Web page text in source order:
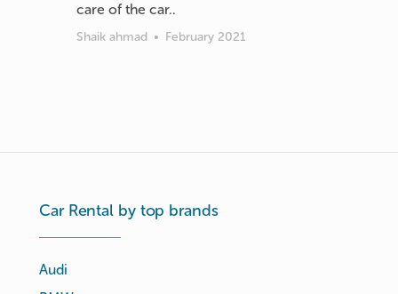
care of the car..
Shaik ahmad • February 2021
Car Rental by top brands
Audi